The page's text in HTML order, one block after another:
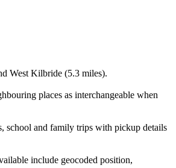
West Kilbride (5.3 miles).
places as interchangeable when
school and family trips with pickup details
include geocoded position,